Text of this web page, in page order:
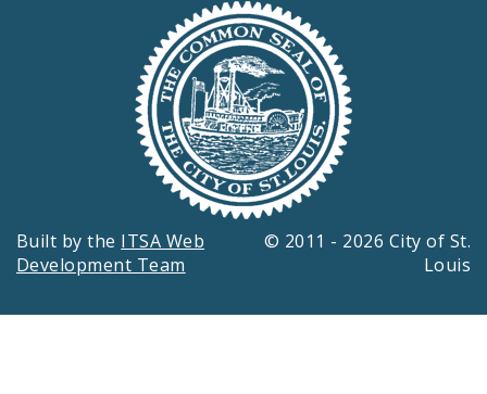
Built by the ITSA Web
Development Team
© 2011 - 2026 City of St.
Louis